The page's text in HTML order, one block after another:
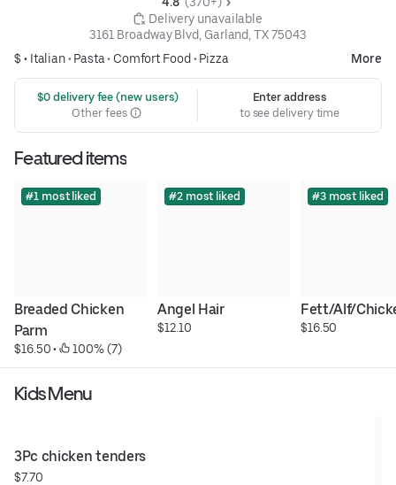
Delivery unavailable
3161 Broadway Blvd, Garland, TX 75043
$ • Italian• Pasta• Comfort Food • Pizza More
$0 delivery fee (new users)
Other fees
Enter address
to see delivery time
Featured items
#1 most liked
Breaded Chicken
Parm
$16.50 • 100% (7)
#2 most liked
Angel Hair
$12.10
#3 most liked
Fett/Alf/
$16.50
Kids Menu
3Pc chicken tenders
$7.70